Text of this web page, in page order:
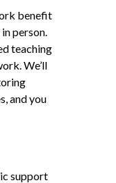
benefit
person.
teaching
We’ll
and you
support